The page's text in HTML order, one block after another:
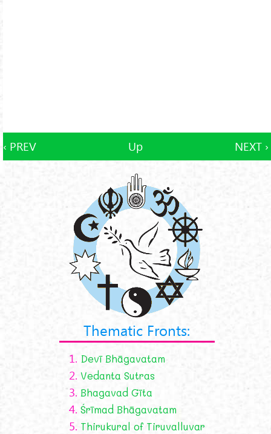
‹ PREV Up NEXT ›
Thematic Fronts:
1. Devī Bhāgavatam
2. Vedanta Sutras
3. Bhagavad Gīta
4. Śrīmad Bhāgavatam
5. Thirukural of Tiruvalluvar